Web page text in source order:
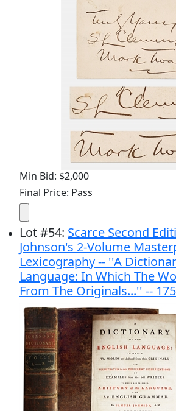
Min Bid: $2,000
Final Price: Pass
Lot#54: Scarce Second
Johnson's 2-Volume
Lexicography -- ''A
Language: In Which The
From The Originals...'' --